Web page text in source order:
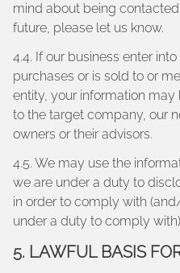
mind about being
future, please let us know.
4.4. If our business enter
purchases or is sold to or
entity, your information
to the target company, our
owners or their advisors.
4.5. We may use the
we are under a duty to
in order to comply with
under a duty to comply
5. LAWFUL BASIS